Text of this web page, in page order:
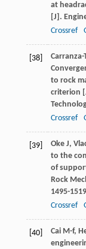
at
[J].
Crossref
[38] Carranza-
to rock
criterion
Crossref
[39] Oke J,
to the
of
Rock
1495-1519
Crossref
[40] Cai M-f,